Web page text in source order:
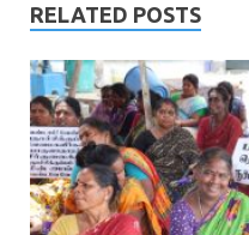
RELATED POSTS